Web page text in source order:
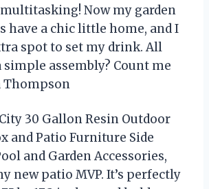
Now my garden
have a chic little home, and I
spot to set my drink. All
assembly? Count me
30 Gallon Resin Outdoor
and Patio Furniture Side
and Garden Accessories,
new patio MVP. It’s perfectly